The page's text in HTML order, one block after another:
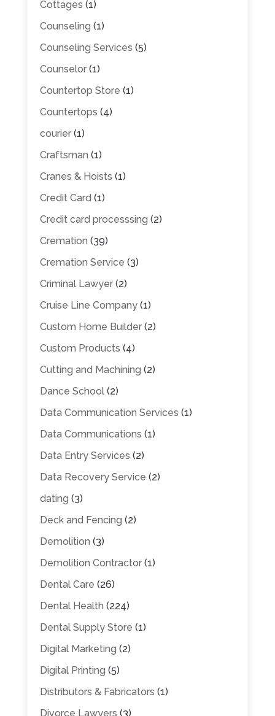
Cottages (1)
Counseling (1)
Counseling Services (5)
Counselor(1)
Countertop Store (1)
Countertops (4)
courier(1)
Craftsman (1)
Cranes & Hoists (1)
Credit Card (1)
Credit card processsing (2)
Cremation (39)
Cremation Service (3)
Criminal Lawyer(2)
Cruise Line Company(1)
Custom Home Builder(2)
Custom Products (4)
Cutting and Machining (2)
Dance School(2)
Data Communication Services (1)
Data Communications (1)
Data Entry Services (2)
Data Recovery Service (2)
dating (3)
Deck and Fencing (2)
Demolition (3)
Demolition Contractor(1)
Dental Care (26)
Dental Health (224)
Dental Supply Store (1)
Digital Marketing (2)
Digital Printing (5)
Distributors & Fabricators (1)
Divorce Lawyers (3)